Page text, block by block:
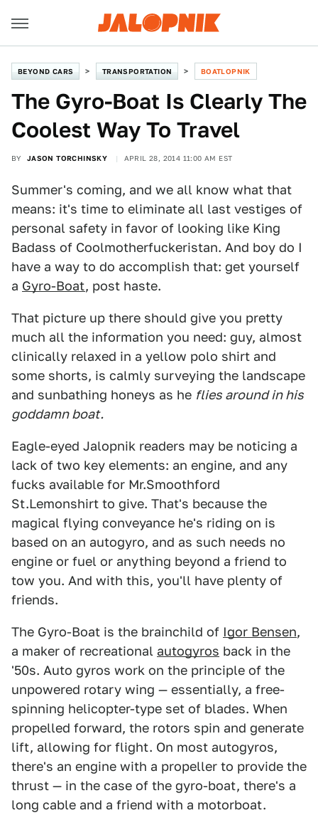
BEYOND CARS TRANSPORTATION BOATLOPNIK
The Gyro-Boat Is Clearly The
Coolest Way To Travel
BY JASON TORCHINSKY APRIL 28, 2014 11:00 AM EST
Summer's coming, and we all know what that
means: it's time to eliminate all last vestiges of
personal safety in favor of looking like King
Badass of Coolmotherfuckeristan. And boy do I
have a way to do accomplish that: get yourself
a Gyro-Boat, post haste.
That picture up there should give you pretty
much all the information you need: guy, almost
clinically relaxed in a yellow polo shirt and
some shorts, is calmly surveying the landscape
and sunbathing honeys as he flies around in his
goddamn boat.
Eagle-eyed Jalopnik readers may be noticing a
lack of two key elements: an engine, and any
fucks available for Mr.Smoothford
St.Lemonshirt to give. That's because the
magical flying conveyance he's riding on is
based on an autogyro, and as such needs no
engine or fuel or anything beyond a friend to
tow you. And with this, you'll have plenty of
friends.
The Gyro-Boat is the brainchild of Igor Bensen,
a maker of recreational autogyros back in the
'50s. Auto gyros work on the principle of the
unpowered rotary wing — essentially, a free-
spinning helicopter-type set of blades. When
propelled forward, the rotors spin and generate
lift, allowing for flight. On most autogyros,
there's an engine with a propeller to provide the
thrust — in the case of the gyro-boat, there's a
long cable and a friend with a motorboat.